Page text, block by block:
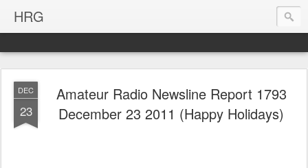
HRG
DEC
23
Amateur Radio Newsline Report 1793
December 23 2011 (Happy Holidays)